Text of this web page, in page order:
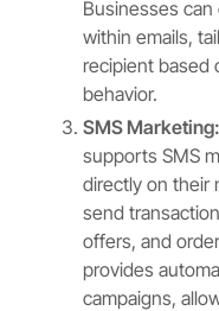
Businesses
within emails,
recipient based
behavior.
SMS Marketing:
supports SMS
directly on their
send
offers, and
provides
campaigns,